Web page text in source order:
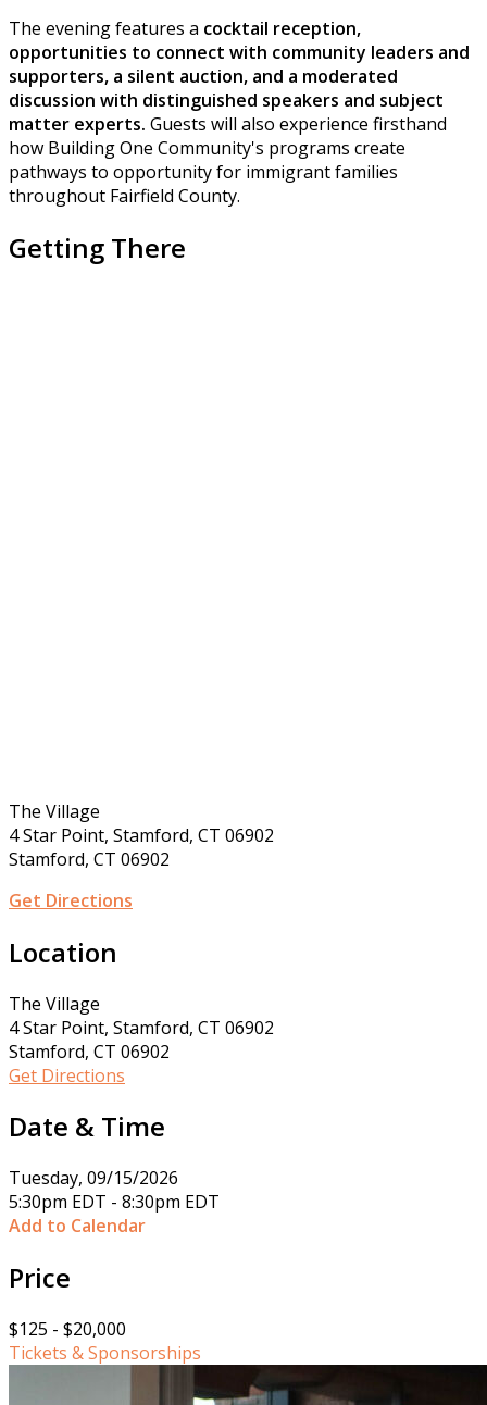
The evening features a cocktail reception,
opportunities to connect with community leaders and
supporters, a silent auction, and a moderated
discussion with distinguished speakers and subject
matter experts. Guests will also experience firsthand
how Building One Community's programs create
pathways to opportunity for immigrant families
throughout Fairfield County.
Getting There
The Village
4 Star Point, Stamford, CT 06902
Stamford, CT 06902
Get Directions
Location
The Village
4 Star Point, Stamford, CT 06902
Stamford, CT 06902
Get Directions
Date & Time
Tuesday, 09/15/2026
5:30pm EDT - 8:30pm EDT
Add to Calendar
Price
$125 - $20,000
Tickets & Sponsorships